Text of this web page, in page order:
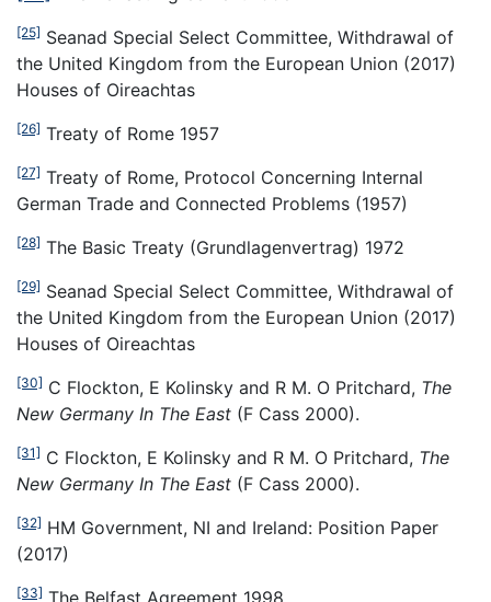
[25] Seanad Special Select Committee, Withdrawal of
the United Kingdom from the European Union (2017)
Houses of Oireachtas
[26] Treaty of Rome 1957
[27] Treaty of Rome, Protocol Concerning Internal
German Trade and Connected Problems (1957)
[28] The Basic Treaty (Grundlagenvertrag) 1972
[29] Seanad Special Select Committee, Withdrawal of
the United Kingdom from the European Union (2017)
Houses of Oireachtas
[30] C Flockton, E Kolinsky and R M. O Pritchard, The
New Germany In The East (F Cass 2000).
[31] C Flockton, E Kolinsky and R M. O Pritchard, The
New Germany In The East (F Cass 2000).
[32] HM Government, NI and Ireland: Position Paper
(2017)
[33]